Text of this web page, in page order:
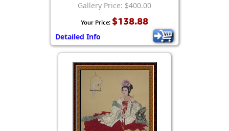
Gallery Price: $400.00
Your Price: $138.88
Detailed Info